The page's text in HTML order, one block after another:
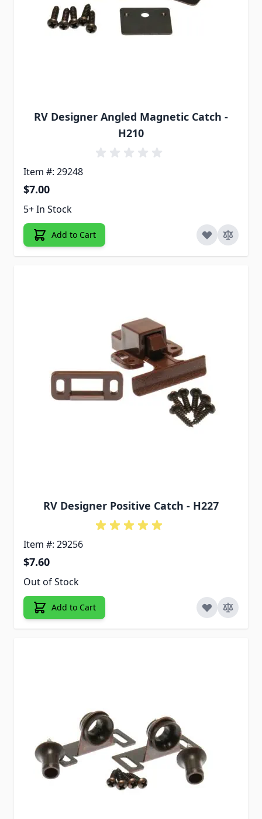
RV Designer Angled Magnetic Catch -
H210
Item #: 29248
$7.00
5+ In Stock
Add to Cart
RV Designer Positive Catch - H227
Item #: 29256
$7.60
Out of Stock
Add to Cart